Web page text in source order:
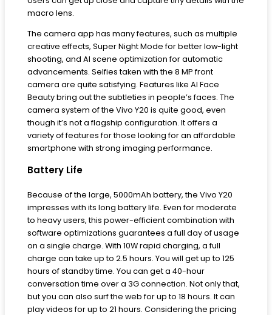
macro lens.
The camera app has many features, such as multiple
creative effects, Super Night Mode for better low-light
shooting, and AI scene optimization for automatic
advancements. Selfies taken with the 8 MP front
camera are quite satisfying. Features like AI Face
Beauty bring out the subtleties in people’s faces. The
camera system of the Vivo Y20 is quite good, even
though it’s not a flagship configuration. It offers a
variety of features for those looking for an affordable
smartphone with strong imaging performance.
Battery Life
Because of the large, 5000mAh battery, the Vivo Y20
impresses with its long battery life. Even for moderate
to heavy users, this power-efficient combination with
software optimizations guarantees a full day of usage
on a single charge. With 10W rapid charging, a full
charge can take up to 2.5 hours. You will get up to 125
hours of standby time. You can get a 40-hour
conversation time over a 3G connection. Not only that,
but you can also surf the web for up to 18 hours. It can
play videos for up to 21 hours. Considering the pricing